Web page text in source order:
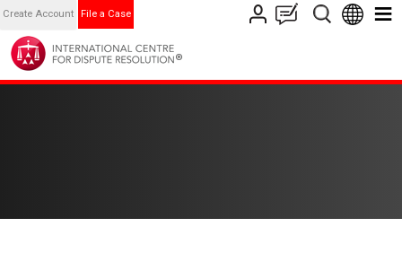
Create Account File a Case